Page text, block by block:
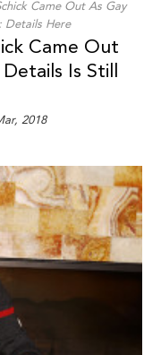
Came Out As Gay
Details Here
Came Out
Is Still
2018